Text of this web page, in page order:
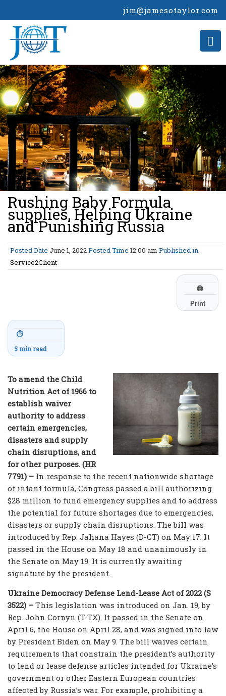
jim@jamesotaylor.com
>
Rushing Baby Formula
supplies, Helping Ukraine
and Punishing Russia
Posted Date June 1, 2022Posted Time 12:00 am Published in
Service2Client
🖨
Print
⏱
5 min read
To amend the Child
Nutrition Act of 1966 to
establish waiver
authority to address
certain emergencies,
disasters and supply
chain disruptions, and
for other purposes. (HR
7791) – In response to the recent nationwide shortage
of infant formula, Congress passed a bill authorizing
$28 million to fund emergency supplies and to address
the potential for future shortages due to emergencies,
disasters or supply chain disruptions. The bill was
introduced by Rep. Jahana Hayes (D-CT) on May 17. It
passed in the House on May 18 and unanimously in
the Senate on May 19. It is currently awaiting
signature by the president.
Ukraine Democracy Defense Lend-Lease Act of 2022 (S
3522) – This legislation was introduced on Jan. 19, by
Rep. John Cornyn (T-TX). It passed in the Senate on
April 6, the House on April 28, and was signed into law
by President Biden on May 9. The bill waives certain
requirements that constrain the president’s authority
to lend or lease defense articles intended for Ukraine’s
government or other Eastern European countries
affected by Russia’s war. For example, prohibiting a